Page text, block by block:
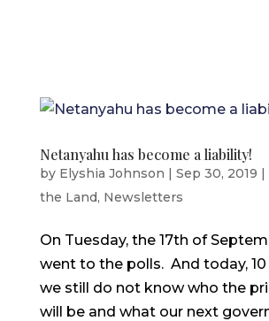
Netanyahu has become a liability!
by Elyshia Johnson | Sep 30, 2019 |
the Land, Newsletters
On Tuesday, the 17th of
went to the polls. And today, 10
we still do not know who the
will be and what our next